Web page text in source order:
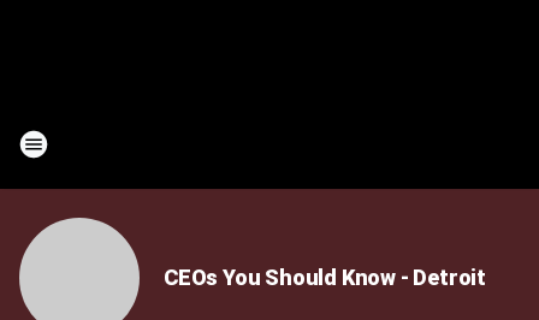
CEOs You Should Know - Detroit